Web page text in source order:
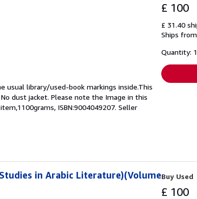
usual library/used-book markings inside.This
dust jacket. Please note the Image in this
ISBN:9004049207. Seller
£ 100
£ 31.40
Ships
Quantity:
in Arabic Literature)(VolumeBuy Used
£ 100